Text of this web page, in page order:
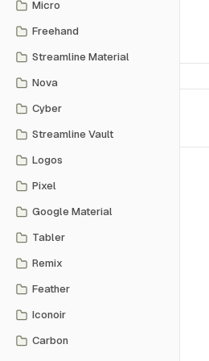
Micro
Freehand
Streamline Material
Nova
Cyber
Streamline Vault
Logos
Pixel
Google Material
Tabler
Remix
Feather
Iconoir
Carbon